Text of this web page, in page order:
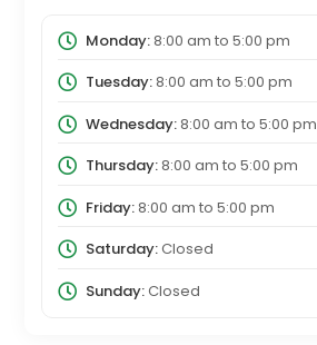
Monday:8:00 am to 5:00 pm
Tuesday:8:00 am to 5:00 pm
Wednesday:8:00 am to 5:00 pm
Thursday:8:00 am to 5:00 pm
Friday:8:00 am to 5:00 pm
Saturday:Closed
Sunday:Closed